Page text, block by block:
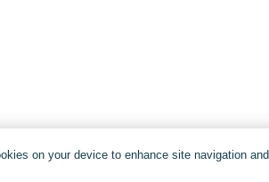
on your device to enhance site navigation and